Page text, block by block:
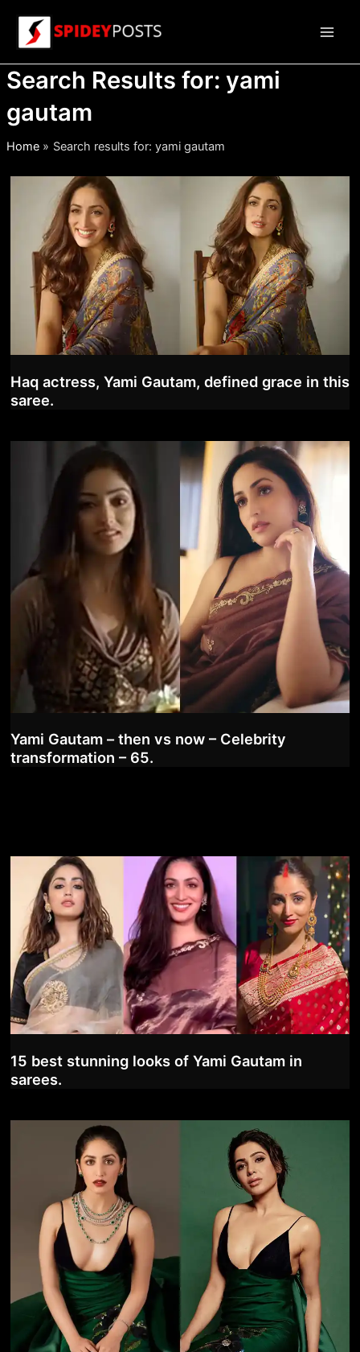
content
Search Results for: yami
gautam
Home Search results for: yami gautam
Haq actress, Yami Gautam, defined grace in this
saree.
Yami Gautam – then vs now – Celebrity
transformation – 65.
15 best stunning looks of Yami Gautam in
sarees.